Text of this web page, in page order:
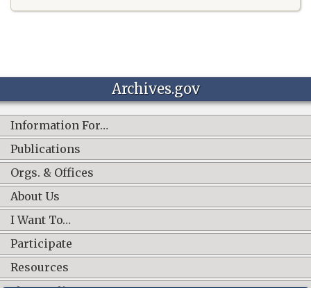
Archives.gov
Information For…
Publications
Orgs. & Offices
About Us
I Want To…
Participate
Resources